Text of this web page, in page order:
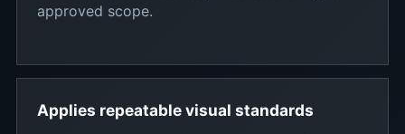
approved scope.
Applies repeatable visual standards